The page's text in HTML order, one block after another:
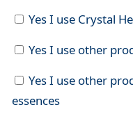
Yes I use Crystal
Yes I use other
Yes I use other
essences